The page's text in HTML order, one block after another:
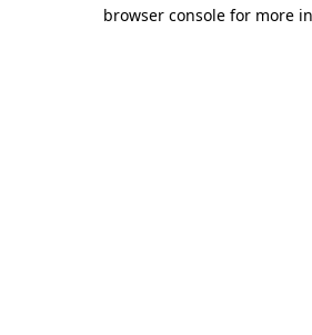
browser console for more